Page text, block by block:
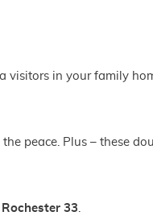
visitors in your family
peace. Plus – these
Rochester 33.